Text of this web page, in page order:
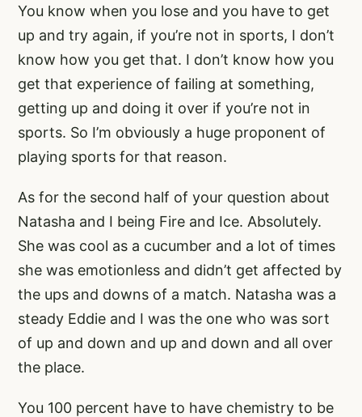
You know when you lose and you have to get
up and try again, if you’re not in sports, I don’t
know how you get that. I don’t know how you
get that experience of failing at something,
getting up and doing it over if you’re not in
sports. So I’m obviously a huge proponent of
playing sports for that reason.
As for the second half of your question about
Natasha and I being Fire and Ice. Absolutely.
She was cool as a cucumber and a lot of times
she was emotionless and didn’t get affected by
the ups and downs of a match. Natasha was a
steady Eddie and I was the one who was sort
of up and down and up and down and all over
the place.
You 100 percent have to have chemistry to be